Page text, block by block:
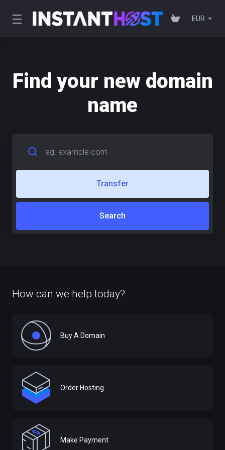
EUR
Find your new domain
name
Transfer
Search
How can we help today?
Buy A Domain
Order Hosting
Make Payment